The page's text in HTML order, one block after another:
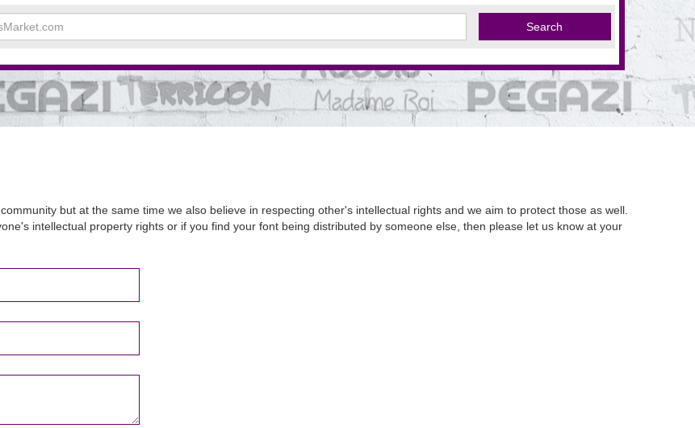
but at the same time we also believe in respecting other's intellectual rights and we aim to protect those as well.
intellectual property rights or if you find your font being distributed by someone else, then please let us know at your